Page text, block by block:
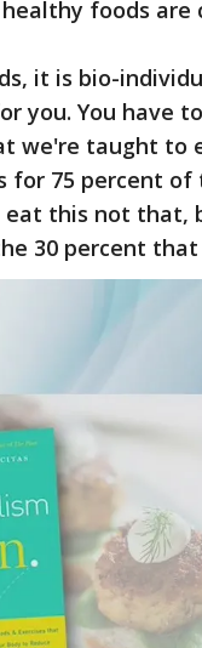
foods are
it is bio-
you. You have
we're taught to
for 75 percent
this not that,
30 percent